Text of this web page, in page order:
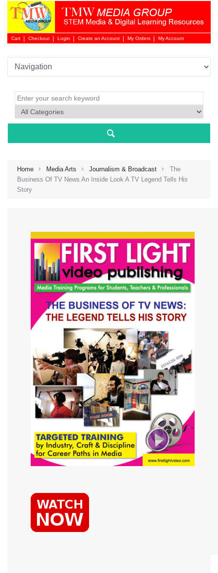
Cart Checkout Login
Login
Create an Account My Orders My Account
Home Media Arts Journalism & Broadcast
The
Business Of TV News An Inside Look A TV Legend Tells His
Story